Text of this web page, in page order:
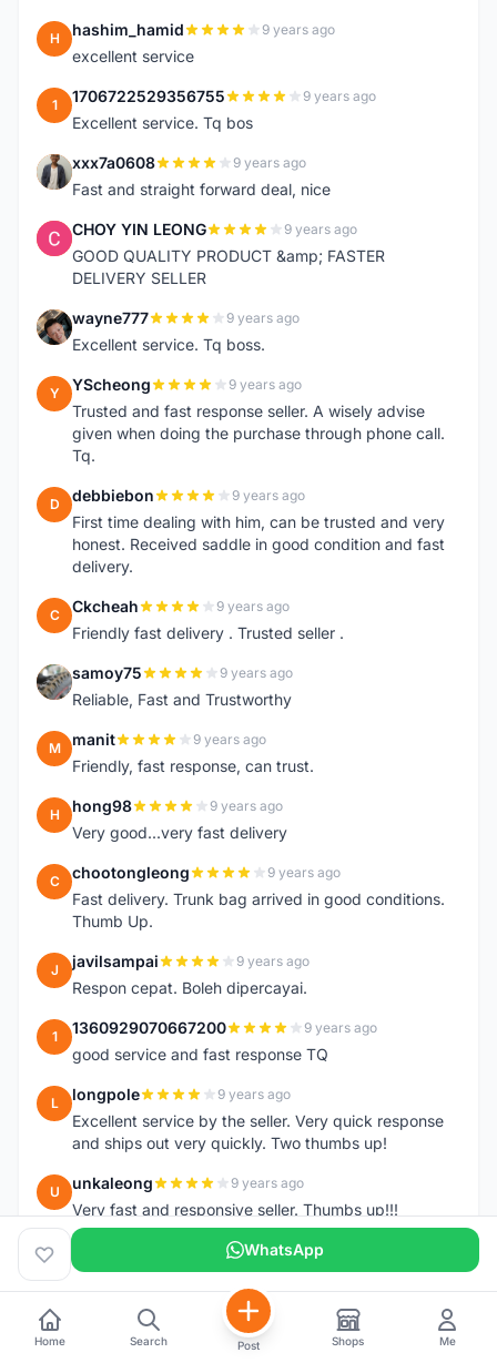
H hashim_hamid 9 years ago
excellent service
1 1706722529356755 9 years ago
Excellent service. Tq bos
X xxx7a0608 9 years ago
Fast and straight forward deal, nice
C CHOY YIN LEONG 9 years ago
GOOD QUALITY PRODUCT &amp; FASTER
DELIVERY SELLER
W wayne777 9 years ago
Excellent service. Tq boss.
Y YScheong 9 years ago
Trusted and fast response seller. A wisely advise
given when doing the purchase through phone call.
Tq.
D debbiebon 9 years ago
First time dealing with him, can be trusted and very
honest. Received saddle in good condition and fast
delivery.
C Ckcheah 9 years ago
Friendly fast delivery . Trusted seller .
S samoy75 9 years ago
Reliable, Fast and Trustworthy
M manit 9 years ago
Friendly, fast response, can trust.
H hong98 9 years ago
Very good...very fast delivery
C chootongleong 9 years ago
Fast delivery. Trunk bag arrived in good conditions.
Thumb Up.
J javilsampai 9 years ago
Respon cepat. Boleh dipercayai.
1 1360929070667200 9 years ago
good service and fast response TQ
L longpole 9 years ago
Excellent service by the seller. Very quick response
and ships out very quickly. Two thumbs up!
U unkaleong 9 years ago
Very fast and responsive seller. Thumbs up!!!
A
9 years ago
team arrive.... (topeak large saddle bag). great seller
+ fast respond. very recomended
++++++++++++++++++++
WhatsApp
Home Search Post Shops Me